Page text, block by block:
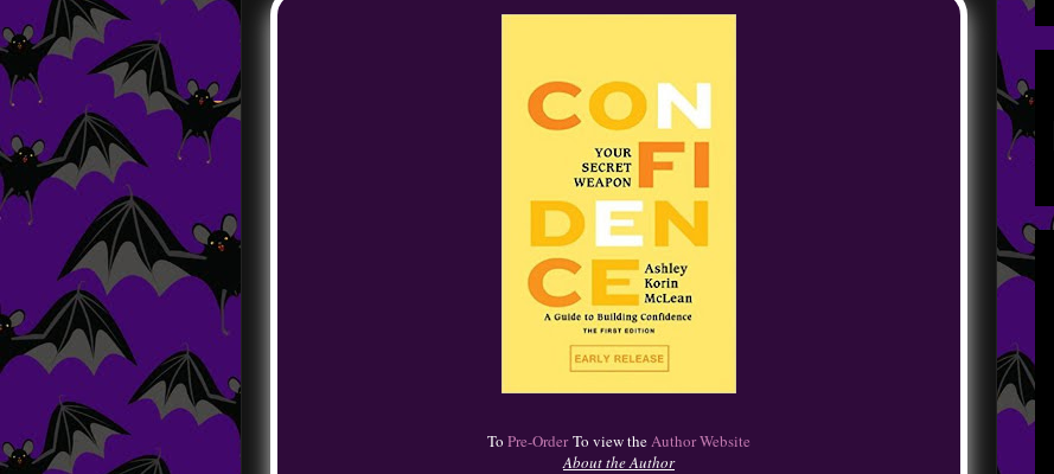
To Pre-OrderTo view theAuthor Website
About the Author